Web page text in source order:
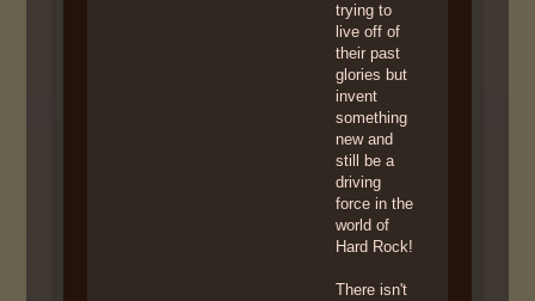
trying to
live off of
their past
glories but
invent
something
new and
still be a
driving
force in the
world of
Hard Rock!
There isn't